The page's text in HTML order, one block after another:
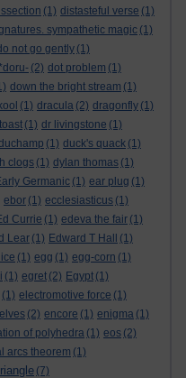
(1) distasteful verse (1)
sympathetic magic (1)
not go gently (1)
(2) dot problem (1)
down the bright stream (1)
(1) dracula (2) dragonfly (1)
(1) dr livingstone (1)
(1) duck's quack (1)
clogs (1) dylan thomas (1)
Germanic (1) ear plug (1)
ebor (1) ecclesiasticus (1)
Currie (1) edeva the fair (1)
Lear (1) Edward T Hall
(1)
(1) egg (1) egg-corn (1)
(1) egret (2) Egypt (1)
(1) electromotive force (1)
elves (2) encore (1) enigma (1)
of polyhedra (1) eos (2)
arcs theorem (1)
(7)